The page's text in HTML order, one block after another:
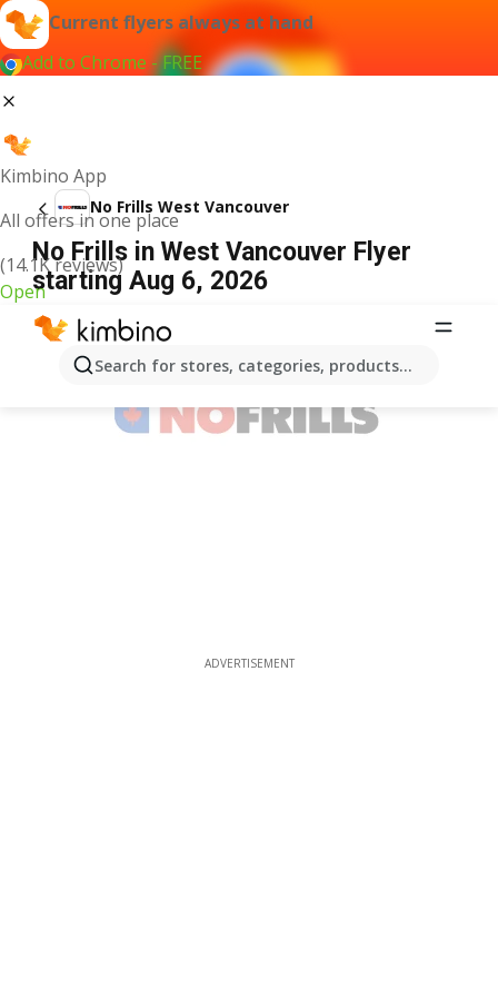
Current flyers always at hand
Add to Chrome - FREE
Kimbino App
All offers in one place
(14.1K reviews)
Open
Search for stores, categories, products...
No Frills West Vancouver
No Frills in West Vancouver Flyer
starting Aug 6, 2026
ADVERTISEMENT